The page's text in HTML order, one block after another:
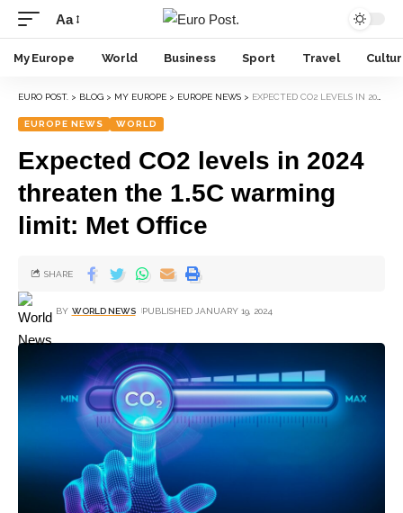
Aa
My Europe World Business Sport Travel
EURO POST. > BLOG > MY EUROPE > EUROPE NEWS > EXPECTED CO2 LEVELS IN 2024 THREATEN THE 1.5C WARMING LIMIT: MET OFFICE
EUROPE NEWS WORLD
Expected CO2 levels in 2024
threaten the 1.5C warming
limit: Met Office
BY WORLD NEWS PUBLISHED JANUARY 19, 2024
SHARE